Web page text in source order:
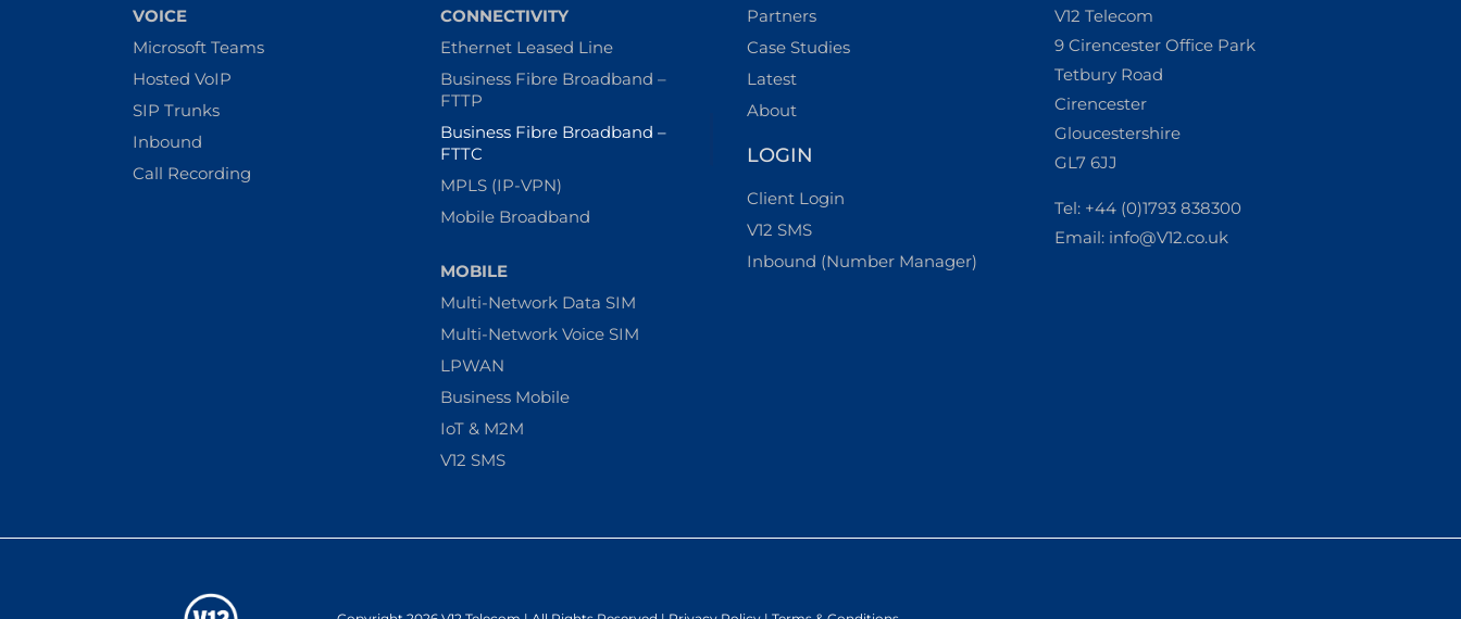
VOICE
Microsoft Teams
Hosted VoIP
SIP Trunks
Inbound
Call Recording
CONNECTIVITY
Ethernet Leased Line
Business Fibre Broadband –
FTTP
Business Fibre Broadband –
FTTC
MPLS (IP-VPN)
Mobile Broadband
MOBILE
Multi-Network Data SIM
Multi-Network Voice SIM
LPWAN
Business Mobile
IoT & M2M
V12 SMS
Partners
Case Studies
Latest
About
LOGIN
Client Login
V12 SMS
Inbound (Number Manager)
V12 Telecom
9 Cirencester Office Park
Tetbury Road
Cirencester
Gloucestershire
GL7 6JJ
Tel: +44 (0)1793 838300
Email: info@V12.co.uk